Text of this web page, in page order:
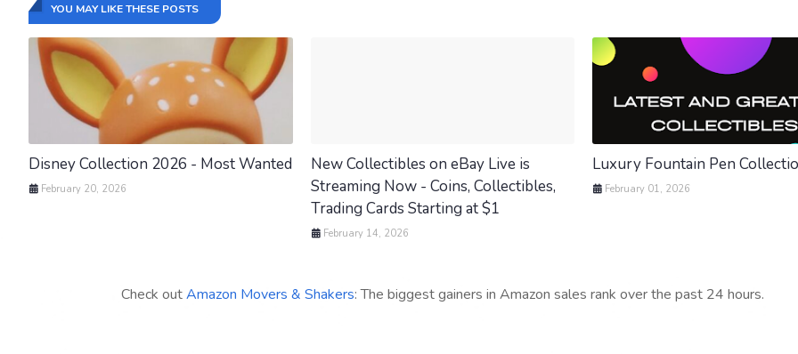
YOU MAY LIKE THESE POSTS
Disney Collection 2026 - Most Wanted
February 20, 2026
New Collectibles on eBay Live is
Streaming Now - Coins, Collectibles,
Trading Cards Starting at $1
February 14, 2026
Luxury Fountain Pen
February 01, 2026
Check outAmazon Movers & Shakers: The biggest gainers in Amazon sales rank over the past 24 hours.